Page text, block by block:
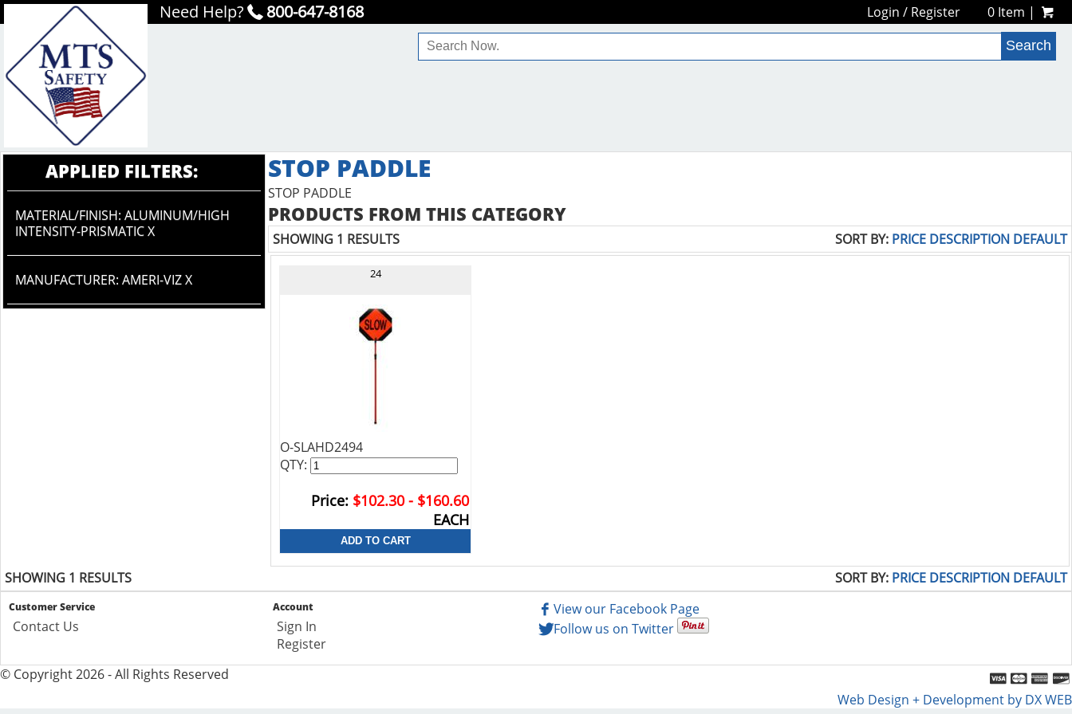
Need Help? 800-647-8168 Login / Register 0 Item |
APPLIED FILTERS:
MATERIAL/FINISH: ALUMINUM/HIGH
INTENSITY-PRISMATIC X
MANUFACTURER: AMERI-VIZ X
STOP PADDLE
STOP PADDLE
PRODUCTS FROM THIS CATEGORY
SHOWING 1 RESULTS SORT BY: PRICE DESCRIPTION DEFAULT
24
O-SLAHD2494
Price: $102.30 - $160.60
EACH
QTY:
SHOWING 1 RESULTS SORT BY: PRICE DESCRIPTION DEFAULT
Customer Service
Contact Us
Account
Sign In
Register
View our Facebook Page
Follow us on Twitter
© Copyright 2026 - All Rights Reserved
Web Design + Development by DX WEB